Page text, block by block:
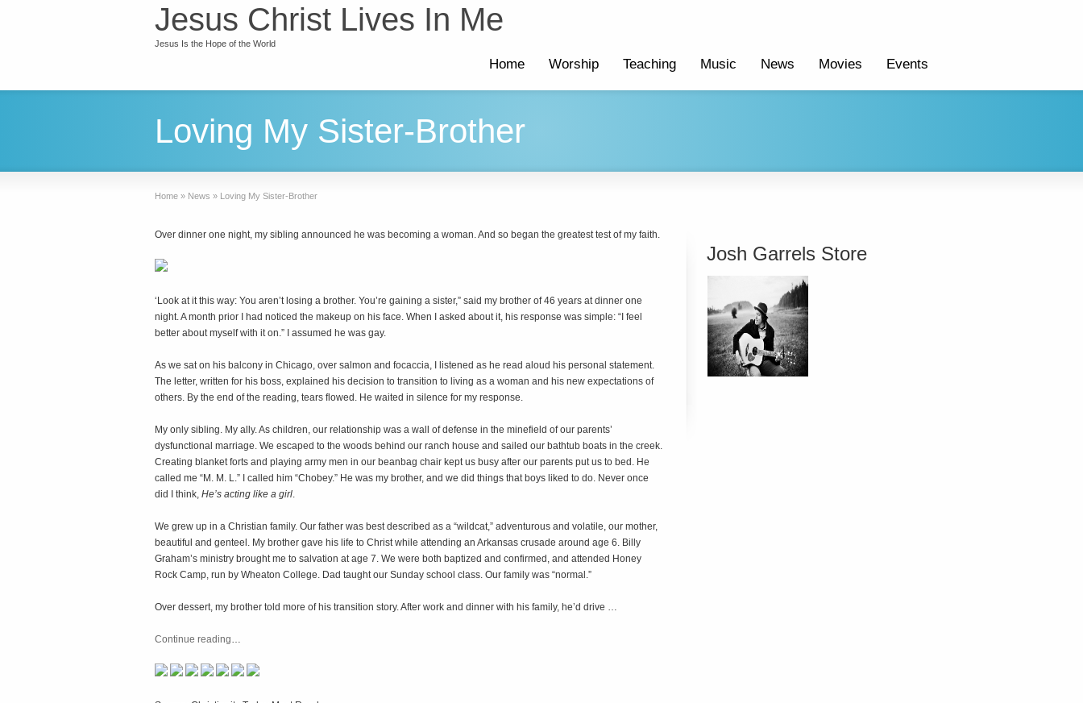
Jesus Christ Lives In Me
Jesus Is the Hope of the World
Home Worship Teaching Music News Movies Events
Loving My Sister-Brother
Home » News » Loving My Sister-Brother
Over dinner one night, my sibling announced he was becoming a woman. And so began the greatest test of my faith.
‘Look at it this way: You aren’t losing a brother. You’re gaining a sister,” said my brother of 46 years at dinner one
night. A month prior I had noticed the makeup on his face. When I asked about it, his response was simple: “I feel
better about myself with it on.” I assumed he was gay.
As we sat on his balcony in Chicago, over salmon and focaccia, I listened as he read aloud his personal statement.
The letter, written for his boss, explained his decision to transition to living as a woman and his new expectations of
others. By the end of the reading, tears flowed. He waited in silence for my response.
My only sibling. My ally. As children, our relationship was a wall of defense in the minefield of our parents’
dysfunctional marriage. We escaped to the woods behind our ranch house and sailed our bathtub boats in the creek.
Creating blanket forts and playing army men in our beanbag chair kept us busy after our parents put us to bed. He
called me “M. M. L.” I called him “Chobey.” He was my brother, and we did things that boys liked to do. Never once
did I think, He’s acting like a girl.
We grew up in a Christian family. Our father was best described as a “wildcat,” adventurous and volatile, our mother,
beautiful and genteel. My brother gave his life to Christ while attending an Arkansas crusade around age 6. Billy
Graham’s ministry brought me to salvation at age 7. We were both baptized and confirmed, and attended Honey
Rock Camp, run by Wheaton College. Dad taught our Sunday school class. Our family was “normal.”
Over dessert, my brother told more of his transition story. After work and dinner with his family, he’d drive …
Continue reading…
Josh Garrels Store